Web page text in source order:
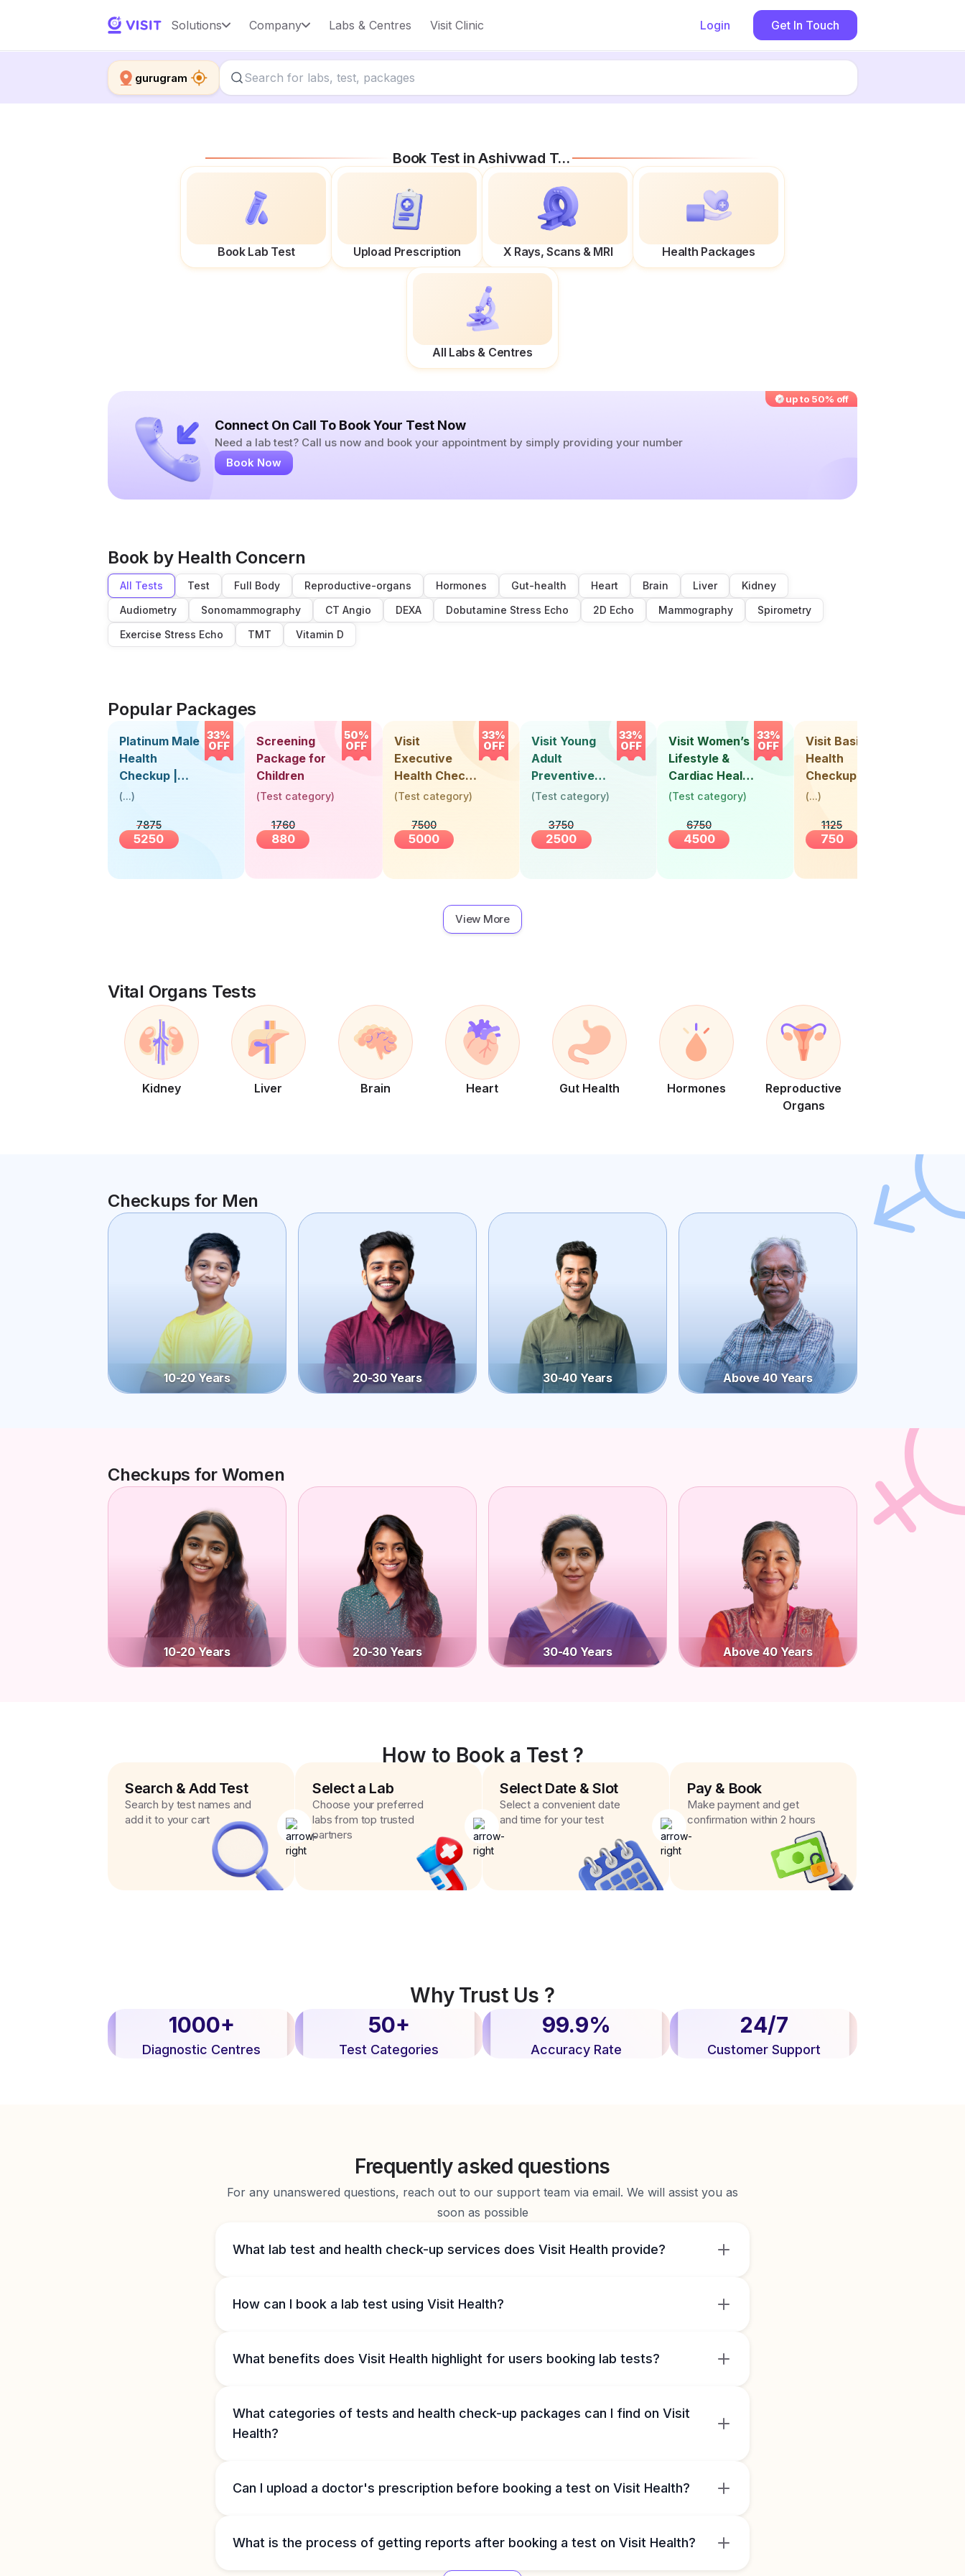
Solutions Company Labs & Centres Visit Clinic Login Get In Touch
gurugram
Book Test inAshivwad Towers
Book Lab Test Upload Prescription X Rays, Scans & MRI Health Packages
All Labs & Centres
up to 50% off
Connect On Call To Book Your Test Now
Need a lab test? Call us now and book your appointment by simply providing your number
Book Now
Book by Health Concern
All Tests Test Full Body Reproductive-organs Hormones Gut-health Heart Brain Liver
Kidney
Audiometry
Sonomammography CT Angio DEXA Dobutamine Stress Echo 2D Echo Mammography
Spirometry
Exercise Stress Echo
TMT Vitamin D
Popular Packages
33%
OFF
Platinum Male
Health
Checkup |
Book Online
Visit Health
(...)
7875
5250
50%
OFF
Screening
Package for
Children
(Test category)
1760
880
33%
OFF
Visit
Executive
Health Check-
Up (36 Years &
(Test category)
7500
5000
33%
OFF
Visit Young
Adult
Preventive
Health Check-
Years)
(Test category)
3750
2500
33%
OFF
Visit Women’s
Lifestyle &
Cardiac Health
Screening
(Test category)
6750
4500
Visit Basic
Health
Checkup
(...)
1125
750
View More
Vital Organs Tests
Kidney Liver Brain Heart Gut Health Hormones
Reproductive
Organs
Checkups for Men
10-20 Years 20-30 Years 30-40 Years Above 40 Years
Checkups for Women
10-20 Years 20-30 Years 30-40 Years Above 40 Years
How to Book a Test ?
Search & Add Test
Search by test names and
add it to your cart
Select a Lab
Choose your preferred
labs from top trusted
partners
Select Date & Slot
Select a convenient date
and time for your test
Pay & Book
Make payment and get
confirmation within 2 hours
Why Trust Us ?
1000+
Diagnostic Centres
50+
Test Categories
99.9%
Accuracy Rate
24/7
Customer Support
Frequently asked questions
For any unanswered questions, reach out to our support team via email. We will assist you as
soon as possible
What lab test and health check-up services does Visit Health provide?
How can I book a lab test using Visit Health?
What benefits does Visit Health highlight for users booking lab tests?
What categories of tests and health check-up packages can I find on Visit
Health?
Can I upload a doctor's prescription before booking a test on Visit Health?
What is the process of getting reports after booking a test on Visit Health?